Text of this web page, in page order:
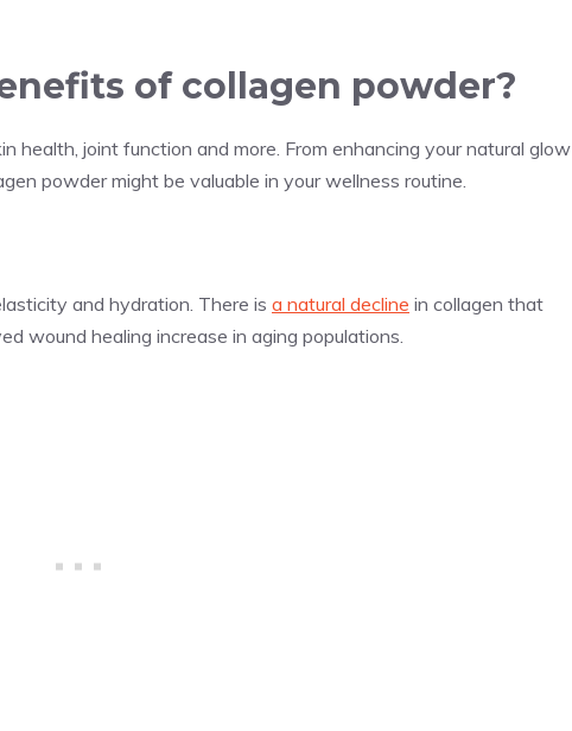
of collagen powder?
health, joint function and more. From enhancing your natural glow
powder might be valuable in your wellness routine.
and hydration. There is a natural decline in collagen that
wound healing increase in aging populations.